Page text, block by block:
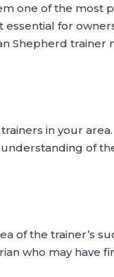
one of the most
for
Shepherd trainer
in your
of
of the trainer’s
who may have